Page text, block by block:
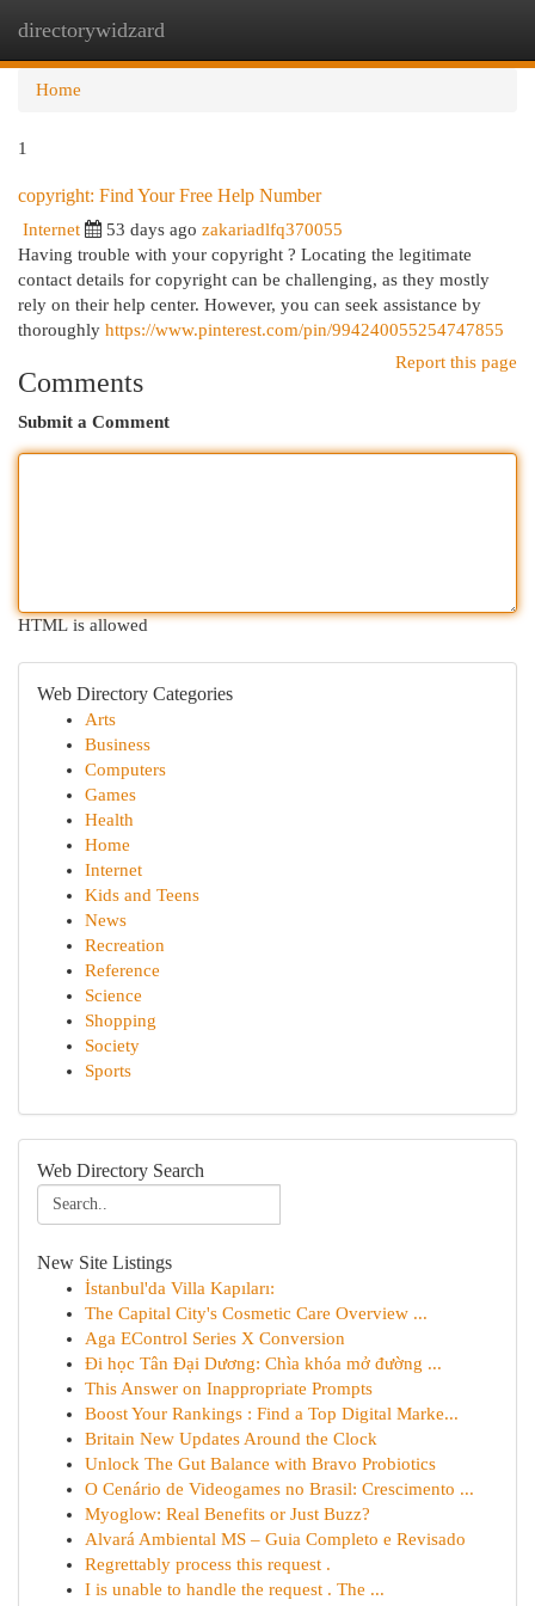
directorywidzard
Home
1
copyright: Find Your Free Help Number
Internet 53 days ago zakariadlfq370055
Having trouble with your copyright ? Locating the legitimate
contact details for copyright can be challenging, as they mostly
rely on their help center. However, you can seek assistance by
thoroughly https://www.pinterest.com/pin/994240055254747855
Report this page
Comments
Submit a Comment
HTML is allowed
Web Directory Categories
Arts
Business
Computers
Games
Health
Home
Internet
Kids and Teens
News
Recreation
Reference
Science
Shopping
Society
Sports
Web Directory Search
New Site Listings
İstanbul'da Villa Kapıları:
The Capital City's Cosmetic Care Overview ...
Aga EControl Series X Conversion
Đi học Tân Đại Dương: Chìa khóa mở đường ...
This Answer on Inappropriate Prompts
Boost Your Rankings : Find a Top Digital Marke...
Britain New Updates Around the Clock
Unlock The Gut Balance with Bravo Probiotics
O Cenário de Videogames no Brasil: Crescimento ...
Myoglow: Real Benefits or Just Buzz?
Alvará Ambiental MS – Guia Completo e Revisado
Regrettably process this request .
I is unable to handle the request . The ...